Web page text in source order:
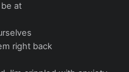
at
right back